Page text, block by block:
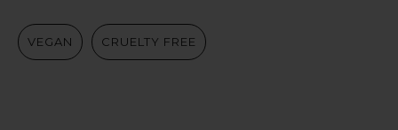
VEGAN CRUELTY FREE